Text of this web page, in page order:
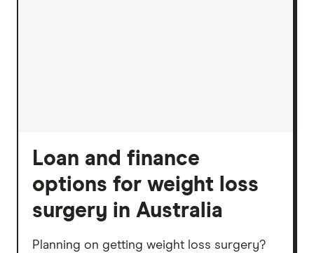
Loan and finance
options for weight loss
surgery in Australia
Planning on getting weight loss surgery?